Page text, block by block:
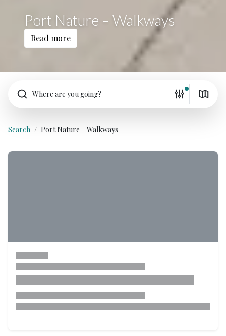
Port Nature – Walkways
Read more
Where are you going?
Search Port Nature – Walkways